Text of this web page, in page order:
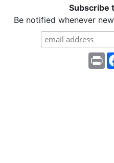
Subscribe
Be notified whenever